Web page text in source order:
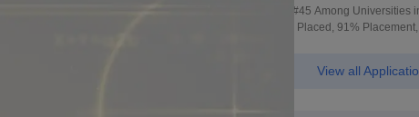
Ranked #45 Among Universities
Students Placed, 91%
View all